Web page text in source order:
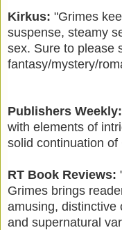
Kirkus: "Grimes
suspense, steamy
sex. Sure to please
fantasy/mystery/
Publishers Weekly:
with elements of
solid continuation of
RT Book Reviews:
Grimes brings
amusing, distinctive
and supernatural